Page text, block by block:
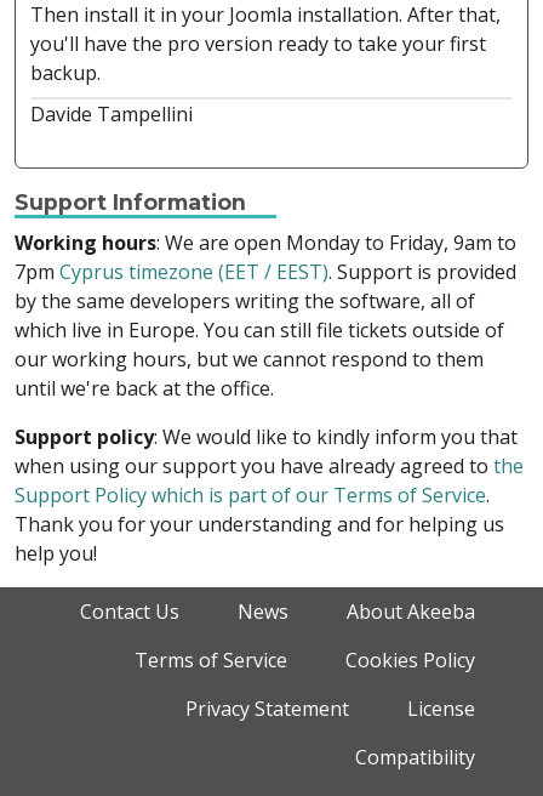
Then install it in your Joomla installation. After that,
you'll have the pro version ready to take your first
backup.
Davide Tampellini
Support Information
Working hours: We are open Monday to Friday, 9am to
7pm Cyprus timezone (EET / EEST). Support is provided
by the same developers writing the software, all of
which live in Europe. You can still file tickets outside of
our working hours, but we cannot respond to them
until we're back at the office.
Support policy: We would like to kindly inform you that
when using our support you have already agreed to the
Support Policy which is part of our Terms of Service.
Thank you for your understanding and for helping us
help you!
Contact Us News
About Akeeba
Terms of Service
Cookies Policy
Privacy Statement
License
Compatibility